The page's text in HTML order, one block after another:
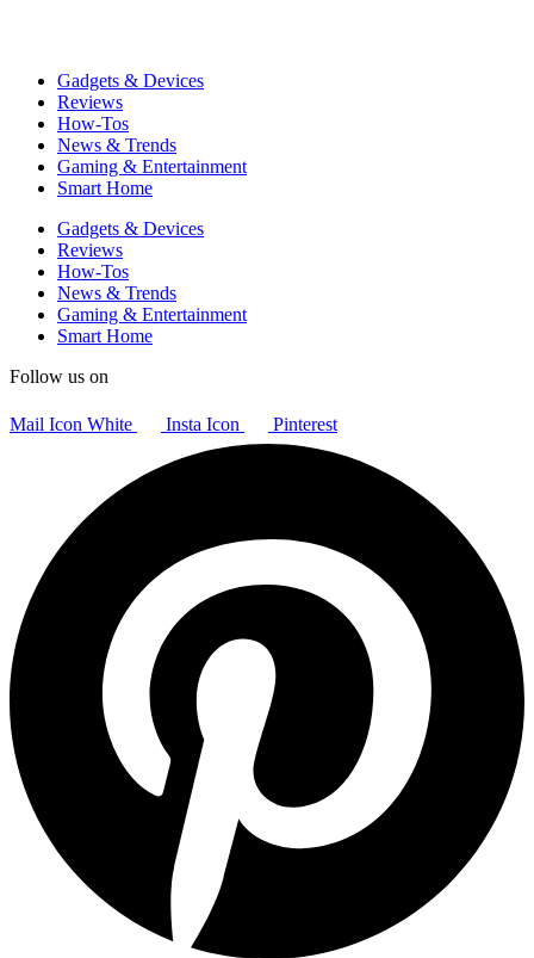
Gadgets & Devices
Reviews
How-Tos
News & Trends
Gaming & Entertainment
Smart Home
Gadgets & Devices
Reviews
How-Tos
News & Trends
Gaming & Entertainment
Smart Home
Follow us on
Mail Icon White Insta Icon Pinterest